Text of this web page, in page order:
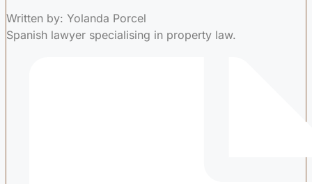
Written by: Yolanda Porcel
Spanish lawyer specialising in property law.